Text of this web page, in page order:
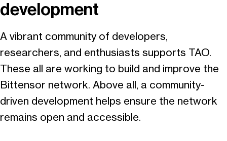
development
A vibrant community of developers,
researchers, and enthusiasts supports TAO.
These all are working to build and improve the
Bittensor network. Above all, a community-
driven development helps ensure the network
remains open and accessible.